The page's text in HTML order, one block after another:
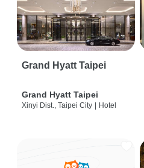
Grand Hyatt Taipei
Grand Hyatt Taipei
Xinyi Dist., Taipei City Hotel